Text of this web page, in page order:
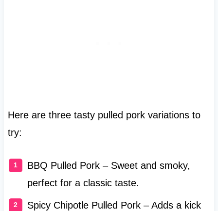
Here are three tasty pulled pork variations to
try:
BBQ Pulled Pork – Sweet and smoky,
perfect for a classic taste.
Spicy Chipotle Pulled Pork – Adds a kick